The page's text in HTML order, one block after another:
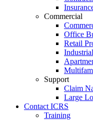
Commercial
Office
Retail
Support
Claim
Large
Contact ICRS
Training